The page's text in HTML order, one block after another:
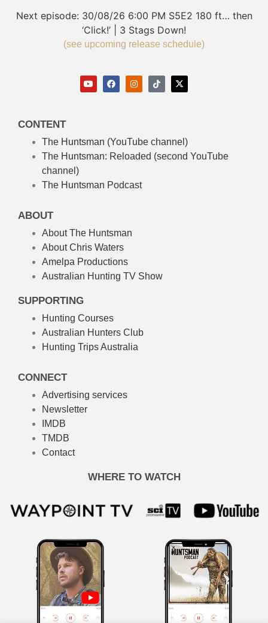
Next episode: 30/08/26 6:00 PM S5E2 180 ft… then
‘Click!’ | 3 Stags Down!
(see upcoming release schedule)
CONTENT
The Huntsman (YouTube channel)
The Huntsman: Reloaded (second YouTube
channel)
The Huntsman Podcast
ABOUT
About The Huntsman
About Chris Waters
Amelpa Productions
Australian Hunting TV Show
SUPPORTING
Hunting Courses
Australian Hunters Club
Hunting Trips Australia
CONNECT
Advertising services
Newsletter
IMDB
TMDB
Contact
WHERE TO WATCH